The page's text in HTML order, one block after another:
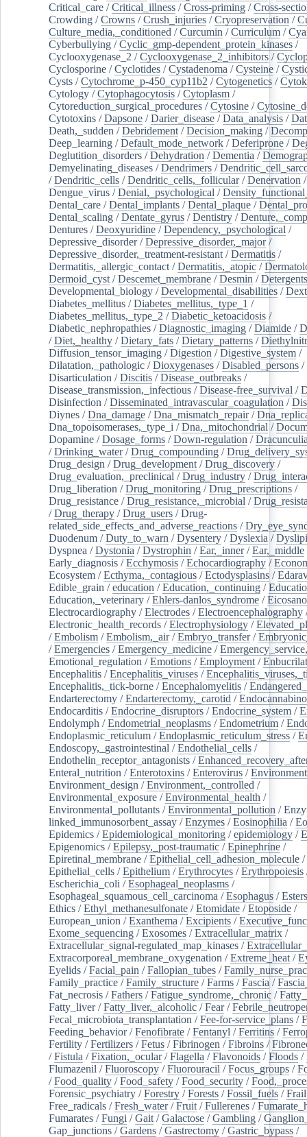
Critical_care /Critical_illness /Cross-priming /Cross-
Crowding /Crowns /Crush_injuries /Cryopreservation /
Culture_media,_conditioned /Curcumin /Curriculum /
Cyberbullying /Cyclic_gmp-dependent_protein_kinases /
Cyclooxygenase_2 /Cyclooxygenase_2_inhibitors /
Cyclosporine /Cyclotides /Cystadenoma /Cysteine /
Cysts /Cytochrome_p-450_cyp11b2 /Cytogenetics /
Cytology /Cytophagocytosis /Cytoplasm /
Cytoreduction_surgical_procedures /Cytosine /
Cytotoxins /Dapsone /Darier_disease /Data_analysis /
Death,_sudden /Debridement /Decision_making /
Deep_learning /Default_mode_network /Deferiprone /
Deglutition_disorders /Dehydration /Dementia /
Demyelinating_diseases /Dendrimers /
/Dendritic_cells /Dendritic_cells,_follicular/Denervation
Dengue_virus /Denial,_psychological /
Dental_care /Dental_implants /Dental_plaque /
Dental_scaling /Dentate_gyrus /Dentistry /
Dentures /Deoxyuridine /Dependency,_psychological /
Depressive_disorder/Depressive_disorder,_major/
Depressive_disorder,_treatment-resistant /Dermatitis /
Dermatitis,_allergic_contact /Dermatitis,_atopic /
Dermoid_cyst /Descemet_membrane /Desmin /Detergents
Developmental_biology /Developmental_disabilities /
Diabetes_mellitus /Diabetes_mellitus,_type_1 /
Diabetes_mellitus,_type_2 /Diabetic_ketoacidosis /
Diabetic_nephropathies /Diagnostic_imaging /Diamide /
/Diet,_healthy /Dietary_fats /Dietary_patterns /
Diffusion_tensor_imaging /Digestion /Digestive_system /
Dilatation,_pathologic /Dioxygenases /Disabled_persons /
Disarticulation /Discitis /Disease_outbreaks /
Disease_transmission,_infectious /Disease-free_survival /
Disinfection /Disseminated_intravascular_coagulation /
Diynes /Dna_damage /Dna_mismatch_repair/
Dna_topoisomerases,_type_i /Dna,_mitochondrial /
Dopamine /Dosage_forms /Down-regulation /
/Drinking_water/Drug_compounding /
Drug_design /Drug_development /Drug_discovery /
Drug_evaluation,_preclinical /Drug_industry /
Drug_liberation /Drug_monitoring /Drug_prescriptions /
Drug_resistance /Drug_resistance,_microbial /
/Drug_therapy /Drug_users /Drug-
related_side_effects_and_adverse_reactions /
Duodenum /Duty_to_warn /Dysentery /Dyslexia /
Dyspnea /Dystonia /Dystrophin /Ear,_inner/Ear,_middle
Early_diagnosis /Ecchymosis /Echocardiography /
Ecosystem /Ecthyma,_contagious /Ectodysplasins /
Edible_grain /education /Education,_continuing /
Education,_veterinary /Ehlers-danlos_syndrome /
Electrocardiography /Electrodes /Electroencephalography
Electronic_health_records /Electrophysiology /
/Embolism /Embolism,_air/Embryo_transfer/
/Emergencies /Emergency_medicine /
Emotional_regulation /Emotions /Employment /
Encephalitis /Encephalitis_viruses /
Encephalitis,_tick-borne /Encephalomyelitis /
Endarterectomy /Endarterectomy,_carotid /
Endocarditis /Endocrine_disruptors /Endocrine_system /
Endolymph /Endometrial_neoplasms /Endometrium /
Endoplasmic_reticulum /Endoplasmic_reticulum_stress /
Endoscopy,_gastrointestinal /Endothelial_cells /
Endothelin_receptor_antagonists /
Enteral_nutrition /Enterotoxins /Enterovirus /Environment
Environment_design /Environment,_controlled /
Environmental_exposure /Environmental_health /
Environmental_pollutants /Environmental_pollution /
linked_immunosorbent_assay /Enzymes /Eosinophilia /
Epidemics /Epidemiological_monitoring /epidemiology /
Epigenomics /Epilepsy,_post-traumatic /Epinephrine /
Epiretinal_membrane /Epithelial_cell_adhesion_molecule /
Epithelial_cells /Epithelium /Erythrocytes /Erythropoiesis
Escherichia_coli /Esophageal_neoplasms /
Esophageal_squamous_cell_carcinoma /Esophagus /Esters
Ethics /Ethyl_methanesulfonate /Etomidate /Etoposide /
European_union /Exanthema /Excipients /
Exome_sequencing /Exosomes /Extracellular_matrix /
Extracellular_signal-regulated_map_kinases /
Extracorporeal_membrane_oxygenation /Extreme_heat /
Eyelids /Facial_pain /Fallopian_tubes /
Family_practice /Family_structure /Farms /Fascia /
Fat_necrosis /Fathers /Fatigue_syndrome,_chronic /
Fatty_liver/Fatty_liver,_alcoholic /Fear/
Fecal_microbiota_transplantation /Fee-for-service_plans /
Feeding_behavior/Fenofibrate /Fentanyl /Ferritins /
Fertility /Fertilizers /Fetus /Fibrinogen /Fibroins /
/Fistula /Fixation,_ocular/Flagella /Flavonoids /Floods /
Flumazenil /Fluoroscopy /Fluorouracil /Focus_groups /
/Food_quality /Food_safety /Food_security /
Forensic_psychiatry /Forestry /Forests /Fossil_fuels /
Free_radicals /Fresh_water/Fruit /Fullerenes /
Fumarates /Fungi /Gait /Galactose /Gambling /
Gap_junctions /Gardens /Gastrectomy /Gastric_bypass /